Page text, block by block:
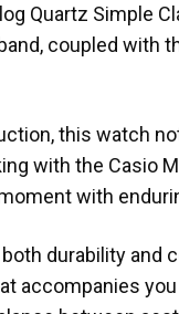
Quartz Simple
coupled with
this watch
with the Casio
with
durability
accompanies